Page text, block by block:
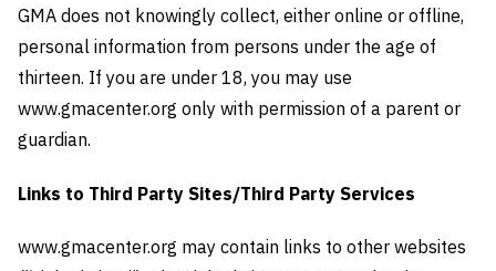
GMA does not knowingly collect, either online or offline,
personal information from persons under the age of
thirteen. If you are under 18, you may use
www.gmacenter.org only with permission of a parent or
guardian.
Links to Third Party Sites/Third Party Services
www.gmacenter.org may contain links to other websites